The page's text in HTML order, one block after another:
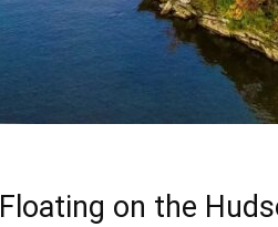
Floating on the